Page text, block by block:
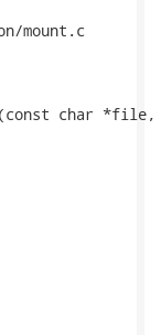
mount.c
(const char